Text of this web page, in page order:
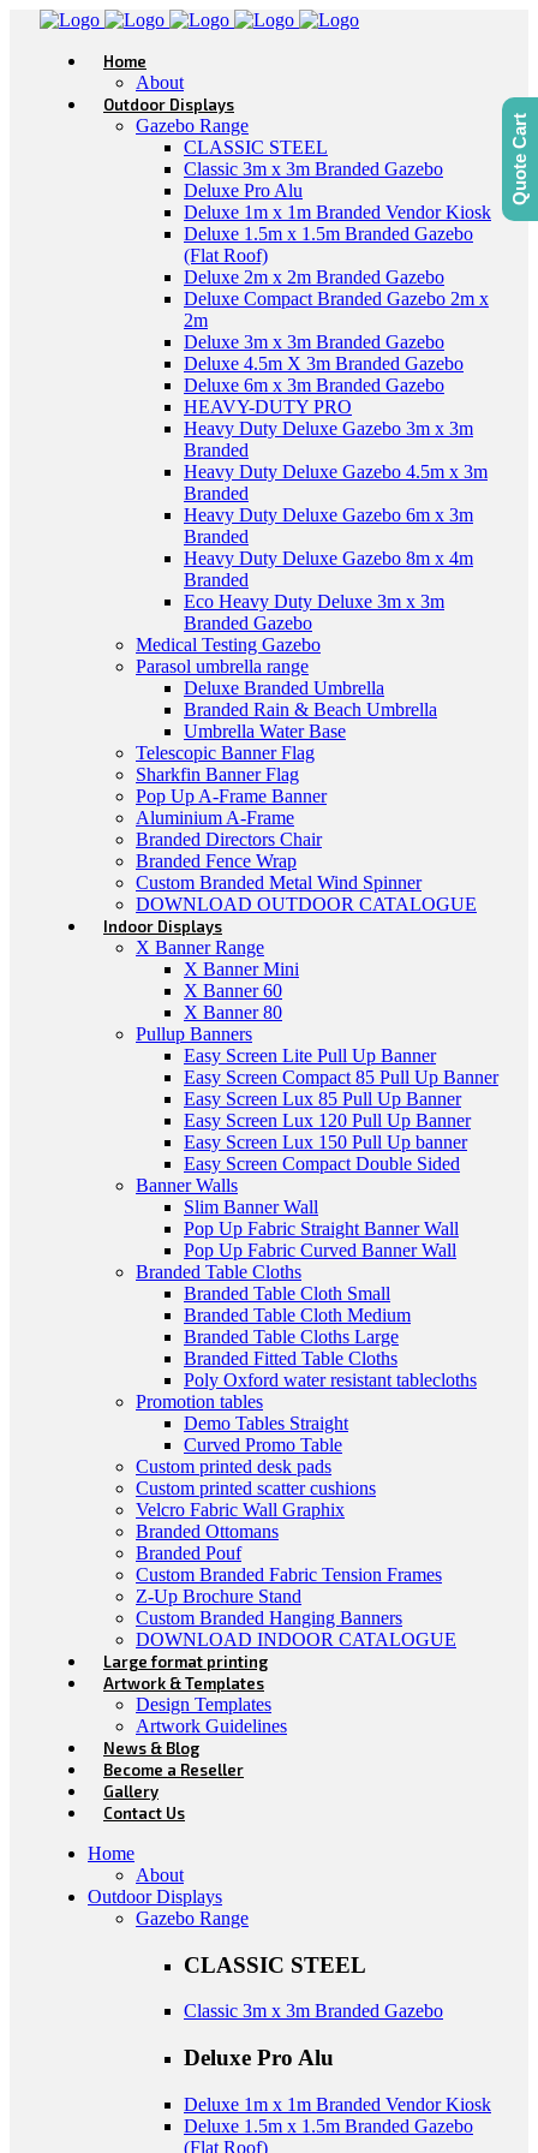
Home
About
Outdoor Displays
Gazebo Range
CLASSIC STEEL
Classic 3m x 3m Branded Gazebo
Deluxe Pro Alu
Deluxe 1m x 1m Branded Vendor Kiosk
Deluxe 1.5m x 1.5m Branded Gazebo
(Flat Roof)
Deluxe 2m x 2m Branded Gazebo
Deluxe Compact Branded Gazebo 2m x
2m
Deluxe 3m x 3m Branded Gazebo
Deluxe 4.5m X 3m Branded Gazebo
Deluxe 6m x 3m Branded Gazebo
HEAVY-DUTY PRO
Heavy Duty Deluxe Gazebo 3m x 3m
Branded
Heavy Duty Deluxe Gazebo 4.5m x 3m
Branded
Heavy Duty Deluxe Gazebo 6m x 3m
Branded
Heavy Duty Deluxe Gazebo 8m x 4m
Branded
Eco Heavy Duty Deluxe 3m x 3m
Branded Gazebo
Medical Testing Gazebo
Parasol umbrella range
Deluxe Branded Umbrella
Branded Rain & Beach Umbrella
Umbrella Water Base
Telescopic Banner Flag
Sharkfin Banner Flag
Pop Up A-Frame Banner
Aluminium A-Frame
Branded Directors Chair
Branded Fence Wrap
Custom Branded Metal Wind Spinner
DOWNLOAD OUTDOOR CATALOGUE
Indoor Displays
X Banner Range
X Banner Mini
X Banner 60
X Banner 80
Pullup Banners
Easy Screen Lite Pull Up Banner
Easy Screen Compact 85 Pull Up Banner
Easy Screen Lux 85 Pull Up Banner
Easy Screen Lux 120 Pull Up Banner
Easy Screen Lux 150 Pull Up banner
Easy Screen Compact Double Sided
Banner Walls
Slim Banner Wall
Pop Up Fabric Straight Banner Wall
Pop Up Fabric Curved Banner Wall
Branded Table Cloths
Branded Table Cloth Small
Branded Table Cloth Medium
Branded Table Cloths Large
Branded Fitted Table Cloths
Poly Oxford water resistant tablecloths
Promotion tables
Demo Tables Straight
Curved Promo Table
Custom printed desk pads
Custom printed scatter cushions
Velcro Fabric Wall Graphix
Branded Ottomans
Branded Pouf
Custom Branded Fabric Tension Frames
Z-Up Brochure Stand
Custom Branded Hanging Banners
DOWNLOAD INDOOR CATALOGUE
Large format printing
Artwork & Templates
Design Templates
Artwork Guidelines
News & Blog
Become a Reseller
Gallery
Contact Us
Home
About
Outdoor Displays
Gazebo Range
CLASSIC STEEL
Classic 3m x 3m Branded Gazebo
Deluxe Pro Alu
Deluxe 1m x 1m Branded Vendor Kiosk
Deluxe 1.5m x 1.5m Branded Gazebo
(Flat Roof)
Quote Cart